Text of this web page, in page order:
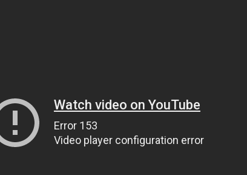
Watch video on YouTube
Error 153
Video player configuration error